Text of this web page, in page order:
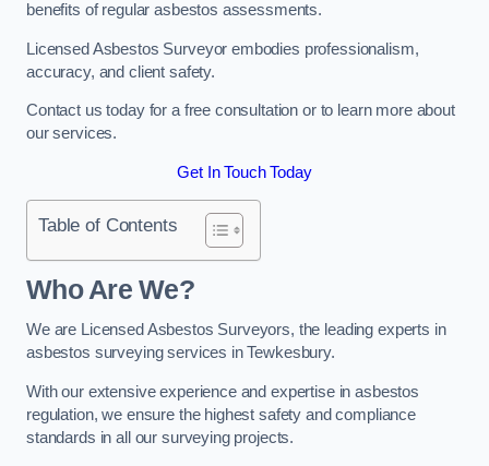
benefits of regular asbestos assessments.
Licensed Asbestos Surveyor embodies professionalism,
accuracy, and client safety.
Contact us today for a free consultation or to learn more about
our services.
Get In Touch Today
Table of Contents
Who Are We?
We are Licensed Asbestos Surveyors, the leading experts in
asbestos surveying services in Tewkesbury.
With our extensive experience and expertise in asbestos
regulation, we ensure the highest safety and compliance
standards in all our surveying projects.